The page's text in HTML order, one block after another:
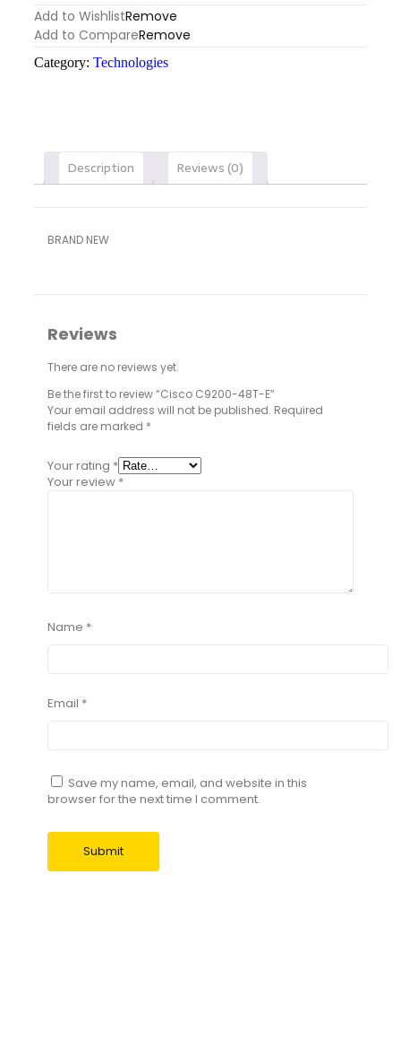
Add to WishlistRemove
Add to CompareRemove
Category: Technologies
Description Reviews (0)
BRAND NEW
Reviews
There are no reviews yet.
Be the first to review “Cisco C9200-48T-E”
Your email address will not be published. Required
fields are marked *
Your rating *
Your review *
Name *
Email *
Save my name, email, and website in this
browser for the next time I comment.